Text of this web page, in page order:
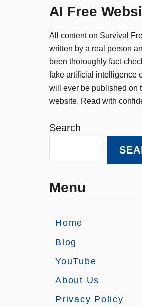
AI Free
All content on Survival
written by a real person
been thoroughly fact-
fake artificial intelligence
will ever be published on
website. Read with
Search
Menu
Home
Blog
YouTube
About Us
Privacy Policy